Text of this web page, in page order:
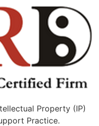
Property (IP)
Practice.